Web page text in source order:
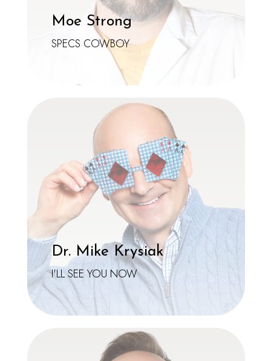
Moe Strong
SPECS COWBOY
Dr. Mike Krysiak
I'LL SEE YOU NOW